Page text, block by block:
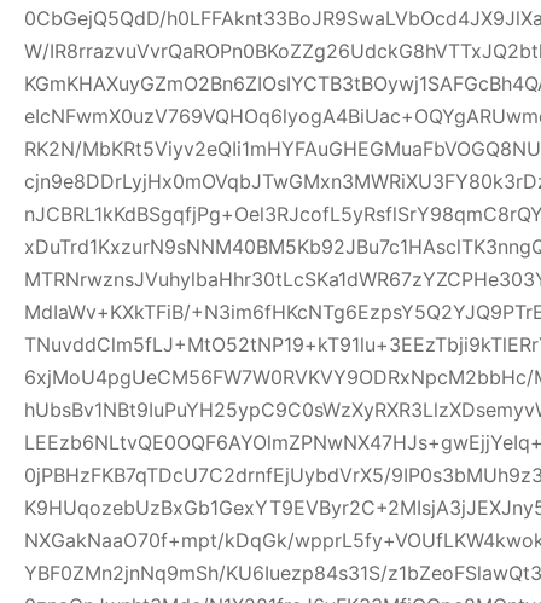
0CbGejQ5QdD/
W/
RK2N/
MdIaWv+KXkTFiB/
0jPBHzFKB7qTDcU7C2drnfEjUybdVrX5/
NXGakNaaO70f+mpt/kDqGk/
YBF0ZMn2jnNq9mSh/KU6Iuezp84s31S/